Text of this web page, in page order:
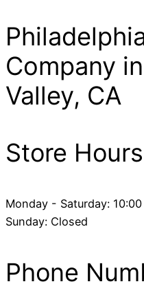
Company
Valley, CA
Store Hours
Monday - Saturday:
Sunday: Closed
Phone